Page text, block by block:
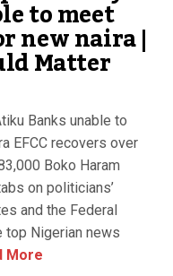
to meet
new naira |
Matter
Banks unable to
EFCC recovers over
Boko Haram
on politicians’
and the Federal
top Nigerian news
More